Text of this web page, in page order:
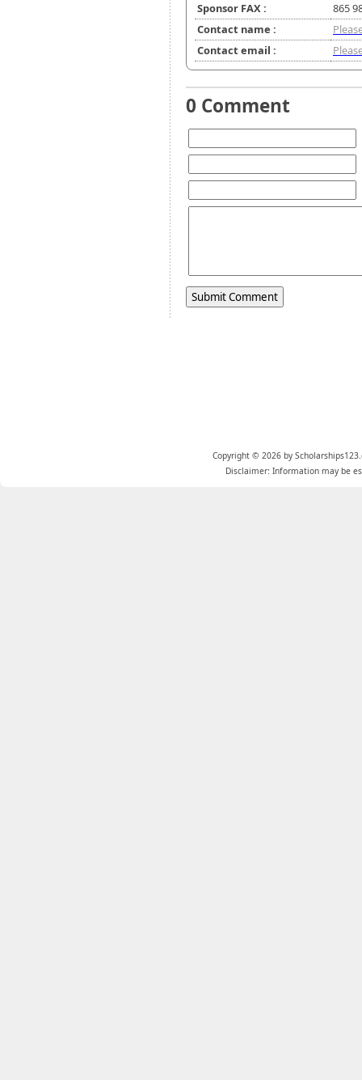
Sponsor FAX :
865
Contact name :
Contact email :
0 Comment
Copyright © 2026 by
Disclaimer: Information may be